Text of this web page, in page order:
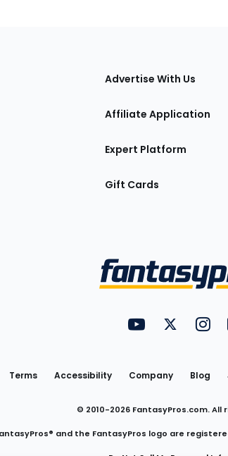
Advertise With Us
Affiliate Application
Expert Platform
Gift Cards
Utility
Links
FantasyPros on
Terms Accessibility Company Blog
© 2010-2026 FantasyPros.com. All
and the FantasyPros logo are